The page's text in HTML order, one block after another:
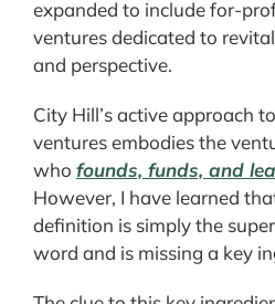
expanded to include for-
ventures dedicated to
and perspective.
City Hill’s active approach
ventures embodies the
who founds, funds, and
However, I have learned
definition is simply the
word and is missing a key